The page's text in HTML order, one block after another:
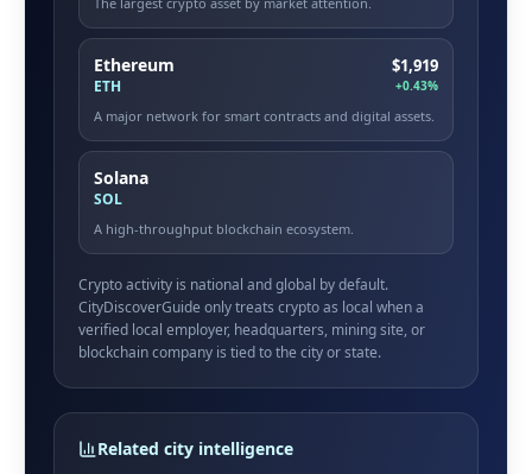
Ethereum
ETH
$1,919
+0.43%
A major network for smart contracts and digital assets.
Solana
SOL
A high-throughput blockchain ecosystem.
Crypto activity is national and global by default.
CityDiscoverGuide only treats crypto as local when a
verified local employer, headquarters, mining site, or
blockchain company is tied to the city or state.
Related city intelligence